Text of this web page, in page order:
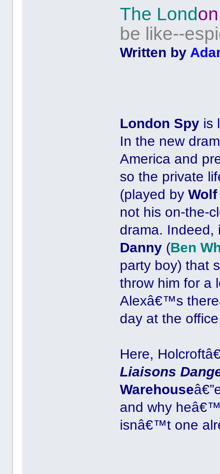
The Lond
be like--
Written by
London Spy is
In the new
America and
so the private
(played by
not his on-the-
drama.
Danny (Ben
party boy) that
throw him for a
Alexâ€™s
day at the
Here,
Liaisons
Warehouse
and why
isnâ€™t one